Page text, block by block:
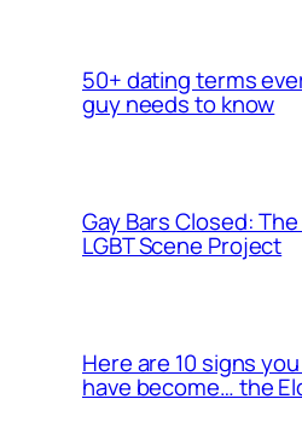
50+ dating terms
guy needs to know
Gay Bars Closed:
LGBT Scene Project
Here are 10 signs
have become… the